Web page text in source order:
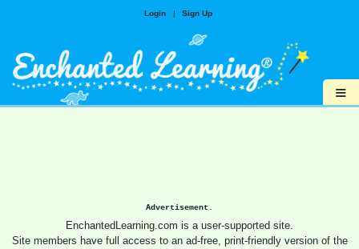
Login | Sign Up
≡
Advertisement.
EnchantedLearning.com is a user-supported site.
Site members have full access to an ad-free, print-friendly version of the